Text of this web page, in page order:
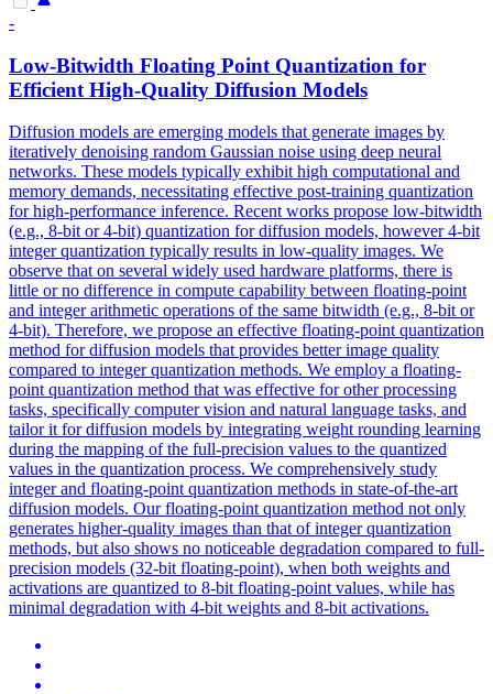
-
Low-Bitwidth Floating Point Quantization for
Efficient High-Quality Diffusion Models
Diffusion models are emerging models that generate images by
iteratively denoising random Gaussian noise using deep neural
networks. These models typically exhibit high computational and
memory demands, necessitating effective post-training quantization
for high-performance inference. Recent works propose low-bitwidth
(e.g., 8-bit or 4-bit) quantization for diffusion models, however 4-bit
integer quantization typically results in low-quality images. We
observe that on several widely used hardware platforms, there is
little or no difference in compute capability between floating-point
and integer arithmetic operations of the same bitwidth (e.g., 8-bit or
4-bit). Therefore, we propose an effective floating-point quantization
method for diffusion models that provides better image quality
compared to integer quantization methods. We employ a floating-
point quantization method that was effective for other processing
tasks, specifically computer vision and natural language tasks, and
tailor it for diffusion models by integrating weight rounding learning
during the mapping of the full-precision values to the quantized
values in the quantization process. We comprehensively study
integer and floating-point quantization methods in state-of-the-art
diffusion models. Our floating-point quantization method not only
generates higher-quality images than that of integer quantization
methods, but also shows no noticeable degradation compared to full-
precision models (32-bit floating-point), when both weights and
activations are quantized to 8-bit floating-point values, while has
minimal degradation with 4-bit weights and 8-bit activations.